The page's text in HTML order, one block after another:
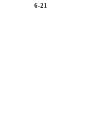
6-21